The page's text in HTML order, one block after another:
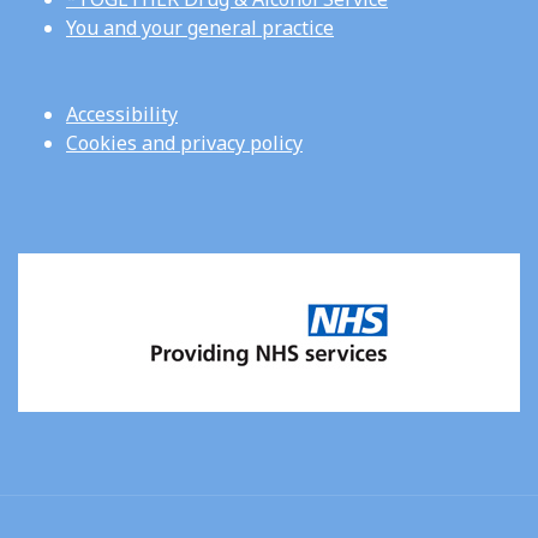
You and your general practice
Accessibility
Cookies and privacy policy